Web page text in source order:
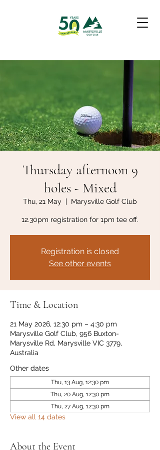
Thursday afternoon 9
holes - Mixed
Thu, 21 May
  |
Marysville Golf Club
12.30pm registration for 1pm tee off.
Registration is closed
See other events
Time & Location
21 May 2026, 12:30 pm – 4:30 pm
Marysville Golf Club, 956 Buxton-
Marysville Rd, Marysville VIC 3779,
Australia
Other dates
Thu, 13 Aug, 12:30 pm
Thu, 20 Aug, 12:30 pm
Thu, 27 Aug, 12:30 pm
View all 14 dates
About the Event